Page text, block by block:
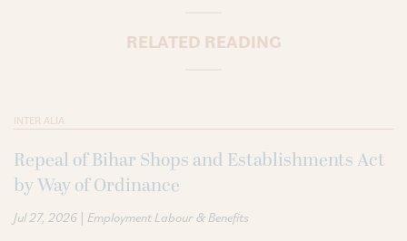
RELATED READING
INTER ALIA
Repeal of Bihar Shops and Establishments Act
by Way of Ordinance
Jul 27, 2026 | Employment Labour & Benefits